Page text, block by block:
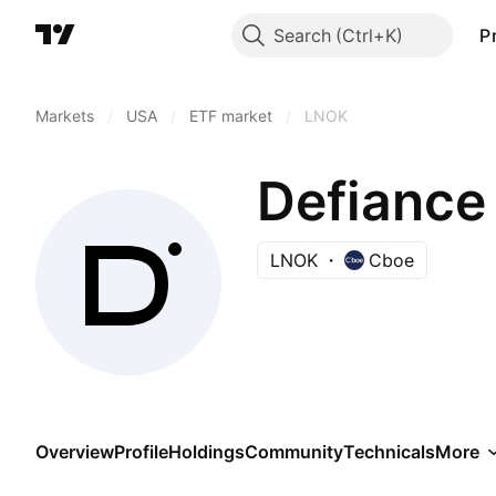
Search
Markets USA ETF market LNOK
LNOK Cboe
OverviewProfileHoldingsCommunityTechnicalsMore